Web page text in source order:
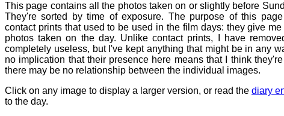
This page contains all the photos taken on or slightly before
They're sorted by time of exposure. The purpose of this
contact prints that used to be used in the film days: they give me
photos taken on the day. Unlike contact prints, I have
completely useless, but I've kept anything that might be in any
no implication that their presence here means that I think
there may be no relationship between the individual images.
Click on any image to display a larger version, or read the diary
to the day.